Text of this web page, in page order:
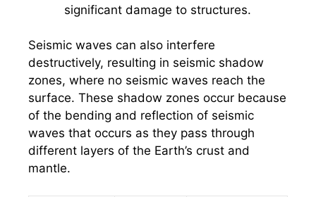
significant damage to structures.
Seismic waves can also interfere
destructively, resulting in seismic shadow
zones, where no seismic waves reach the
surface. These shadow zones occur because
of the bending and reflection of seismic
waves that occurs as they pass through
different layers of the Earth’s crust and
mantle.